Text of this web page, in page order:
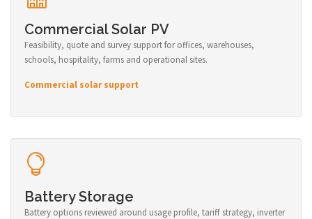
Commercial Solar PV
Feasibility, quote and survey support for offices, warehouses,
schools, hospitality, farms and operational sites.
Commercial solar support
Battery Storage
Battery options reviewed around usage profile, tariff strategy, inverter